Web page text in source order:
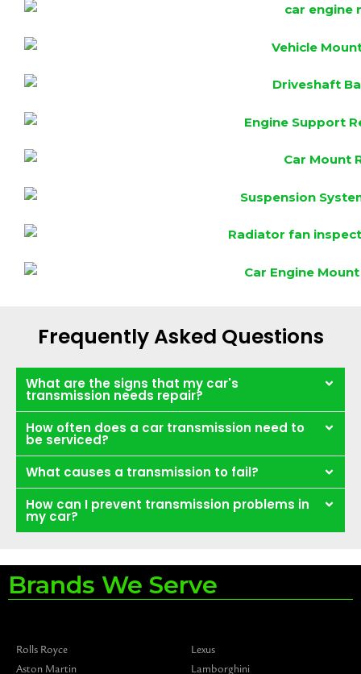
Frequently Asked Questions
What are the signs that my car's
transmission needs repair?
How often does a car transmission need to
be serviced?
What causes a transmission to fail?
How can I prevent transmission problems in
my car?
Brands We Serve
Rolls Royce
Aston Martin
Lexus
Lamborghini